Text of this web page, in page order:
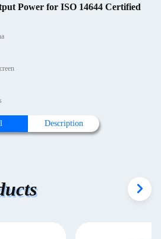
Power for ISO 14644 Certified
Description